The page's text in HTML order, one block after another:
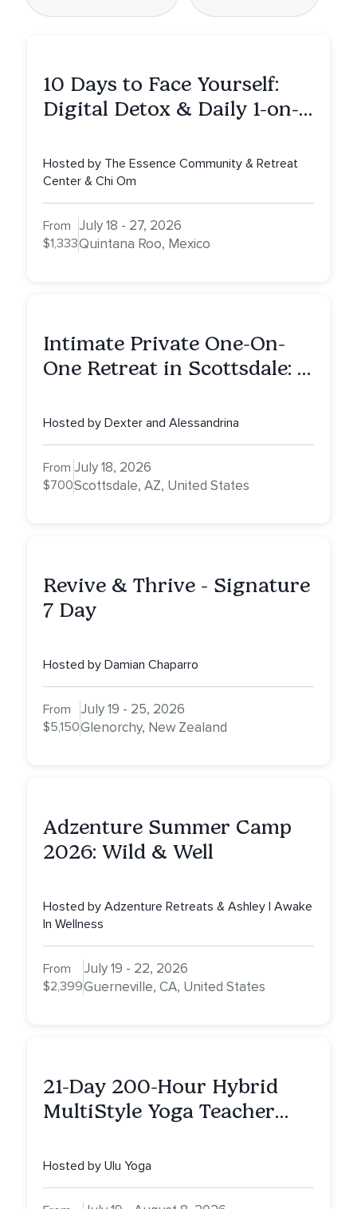
10 Days to Face Yourself:
Digital Detox & Daily 1-on-
Hosted by The Essence Community & Retreat
Center & Chi Om
From
$1,333
July 18 - 27, 2026
Quintana Roo, Mexico
Intimate Private One-On-
One Retreat in Scottsdale: A
Attunement, Nurturing, and
Self-Care with Alessandrina
Hosted by Dexter and Alessandrina
From
$700
July 18, 2026
Scottsdale, AZ, United States
Revive & Thrive - Signature
7 Day
Hosted by Damian Chaparro
From
$5,150
July 19 - 25, 2026
Glenorchy, New Zealand
Adzenture Summer Camp
2026: Wild & Well
Hosted by Adzenture Retreats & Ashley | Awake
In Wellness
From
$2,399
July 19 - 22, 2026
Guerneville, CA, United States
21-Day 200-Hour Hybrid
MultiStyle Yoga Teacher
Hosted by Ulu Yoga